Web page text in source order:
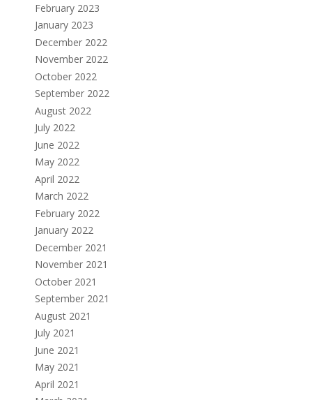
February 2023
January 2023
December 2022
November 2022
October 2022
September 2022
August 2022
July 2022
June 2022
May 2022
April 2022
March 2022
February 2022
January 2022
December 2021
November 2021
October 2021
September 2021
August 2021
July 2021
June 2021
May 2021
April 2021